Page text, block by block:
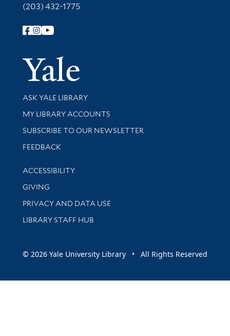
(203) 432-1775
Follow Yale Library
Yale
Library Services
ASK YALE LIBRARY
Get research help and support
MY LIBRARY ACCOUNTS
SUBSCRIBE TO OUR NEWSLETTER
Stay updated with library news and events
FEEDBACK
Library Information
ACCESSIBILITY
GIVING
PRIVACY AND DATA USE
LIBRARY STAFF HUB
© 2026 Yale University Library • All Rights Reserved